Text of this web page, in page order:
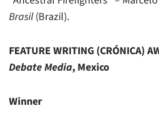
Brasil(Brazil).
FEATURE WRITING (CRÓNICA)
Debate Media, Mexico
Winner